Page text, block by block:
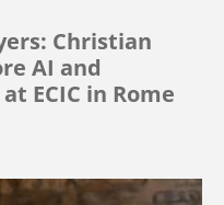
Christian
AI and
ECIC in Rome